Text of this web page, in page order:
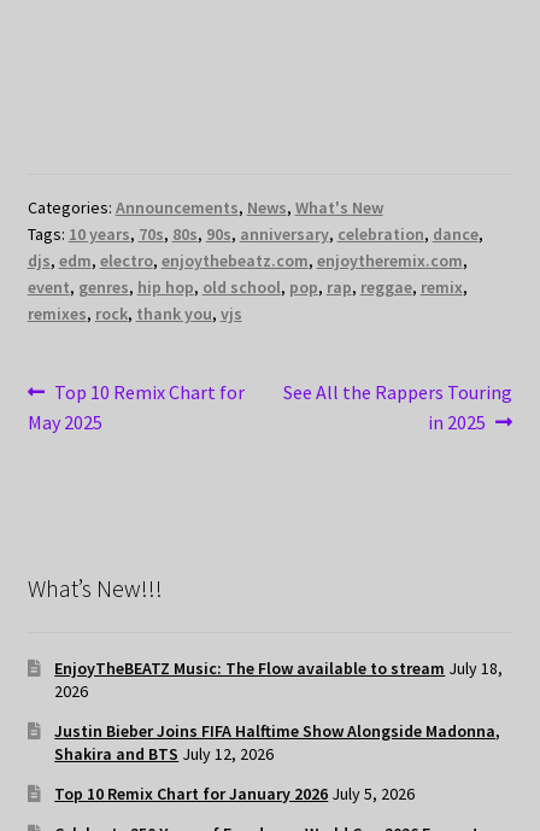
Categories: Announcements, News, What's New
Tags: 10 years, 70s, 80s, 90s, anniversary, celebration, dance,
djs, edm, electro, enjoythebeatz.com, enjoytheremix.com,
event, genres, hip hop, old school, pop, rap, reggae, remix,
remixes, rock, thank you, vjs
Post
navigation
Previous
post:
Top 10 Remix Chart for
May 2025
Next
See All the Rappers Touring
in 2025
What’s New!!!
EnjoyTheBEATZ Music: The Flow available to stream July 18,
2026
Justin Bieber Joins FIFA Halftime Show Alongside Madonna,
Shakira and BTS July 12, 2026
Top 10 Remix Chart for January 2026 July 5, 2026